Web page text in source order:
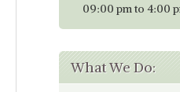
09:00 pm to 4:00
What We Do: